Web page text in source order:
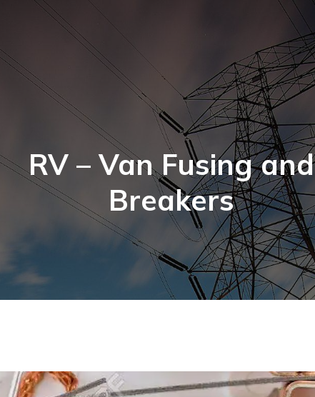
RV – Van Fusing and
Breakers